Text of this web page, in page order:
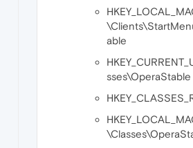
able
sses\OperaStable